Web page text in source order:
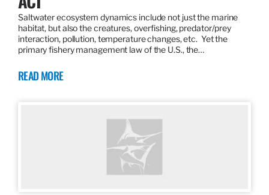
Saltwater ecosystem dynamics include not just the marine
habitat, but also the creatures, overfishing, predator/prey
interaction, pollution, temperature changes, etc. Yet the
primary fishery management law of the U.S., the…
READ MORE